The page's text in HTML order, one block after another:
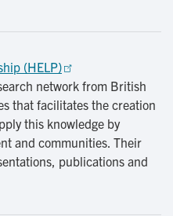
(HELP)
network from British
that facilitates the creation
this knowledge by
and communities. Their
publications and